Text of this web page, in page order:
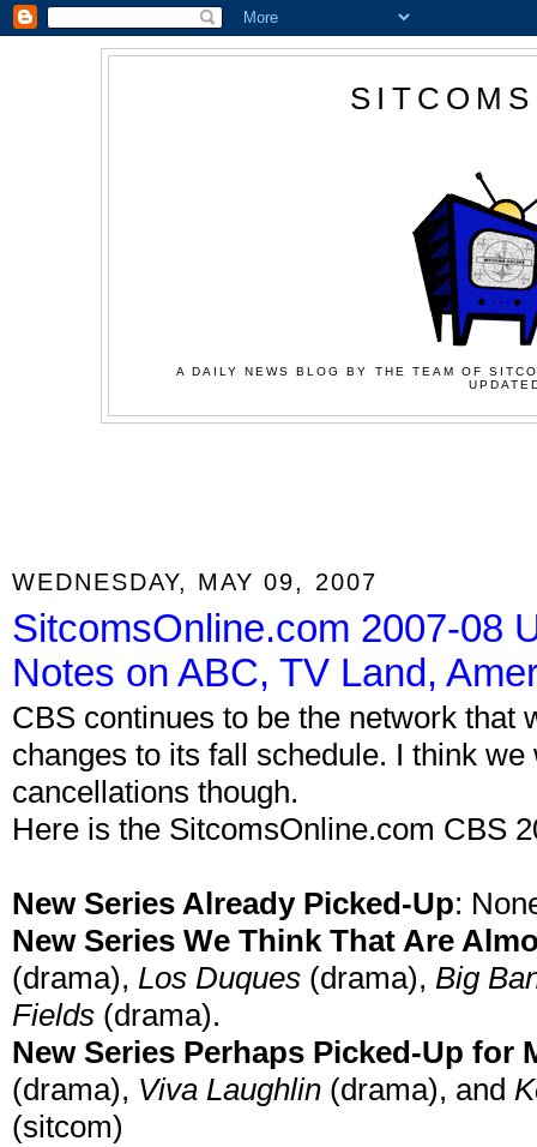
A DAILY NEWS BLOG BY THE TEAM OF
WEDNESDAY, MAY 09, 2007
SitcomsOnline.com 2007-08
Notes on ABC, TV Land,
CBS continues to be the network that
changes to its fall schedule. I think
cancellations though.
Here is the SitcomsOnline.com CBS
New Series Already Picked-Up:
New Series We Think That Are
(drama), Los Duques (drama), Big
Fields (drama).
New Series Perhaps Picked-Up for
(drama), Viva Laughlin (drama), and
(sitcom)